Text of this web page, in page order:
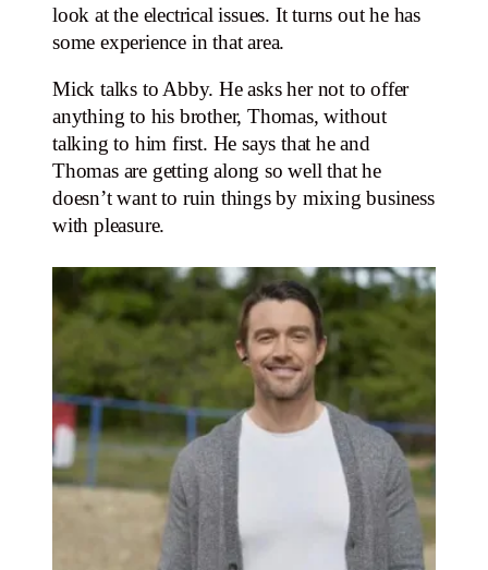
look at the electrical issues. It turns out he has
some experience in that area.
Mick talks to Abby. He asks her not to offer
anything to his brother, Thomas, without
talking to him first. He says that he and
Thomas are getting along so well that he
doesn’t want to ruin things by mixing business
with pleasure.